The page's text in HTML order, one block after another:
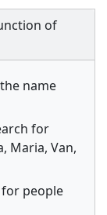
of
name
for
Maria, Van,
for people